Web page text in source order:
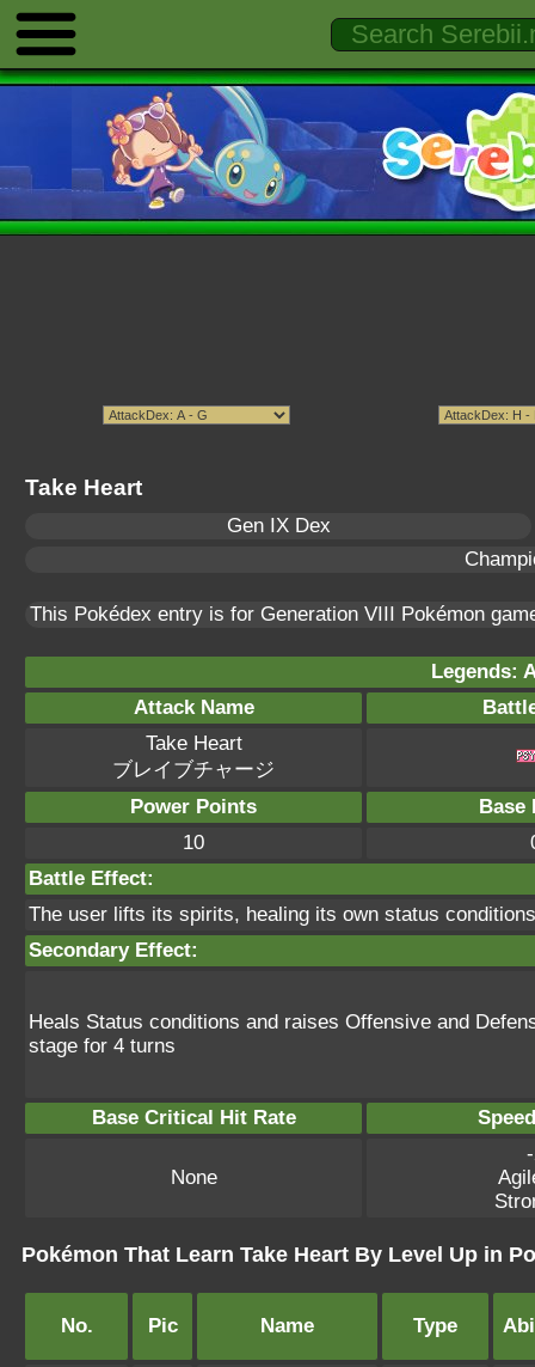
Take Heart
Gen IX Dex
This Pokédex entry is for Generation VIII Pokémon
Legends:
Attack Name
Take Heart
ブレイブチャージ
Power Points
Base
10
Battle Effect:
The user lifts its spirits, healing its own status
Secondary Effect:
Heals Status conditions and raises Offensive and
stage for 4 turns
Base Critical Hit Rate
None
Pokémon That Learn Take Heart By Level Up in
No. Pic Name Type